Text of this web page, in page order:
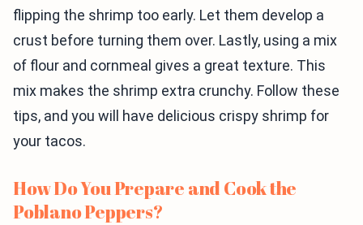
flipping the shrimp too early. Let them develop a
crust before turning them over. Lastly, using a mix
of flour and cornmeal gives a great texture. This
mix makes the shrimp extra crunchy. Follow these
tips, and you will have delicious crispy shrimp for
your tacos.
How Do You Prepare and Cook the
Poblano Peppers?